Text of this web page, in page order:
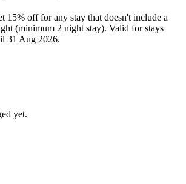
15% off for any stay that doesn't include a
(minimum 2 night stay). Valid for stays
31 Aug 2026.
yet.